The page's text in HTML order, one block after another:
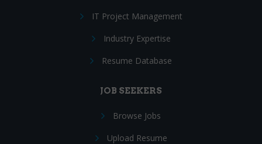
IT Project Management
Industry Expertise
Resume Database
JOB SEEKERS
Browse Jobs
Upload Resume